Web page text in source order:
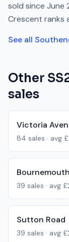
sold since June
Crescent ranks
See all
Other
sales
Victoria
84 sales · avg
39 sales · avg
Sutton Road
39 sales · avg